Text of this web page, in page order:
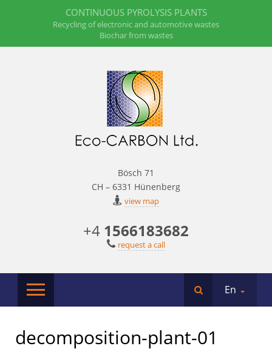
CONTINUOUS PYROLYSIS PLANTS
Recycling of electronic and automotive wastes
Biochar from wastes
Bösch 71
CH – 6331 Hünenberg
view map
+4 1566183682
request a call
En
decomposition-plant-01